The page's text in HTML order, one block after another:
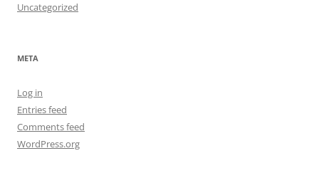
Uncategorized
META
Log in
Entries feed
Comments feed
WordPress.org